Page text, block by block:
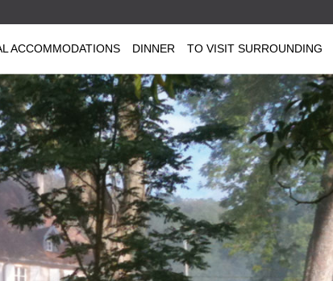
ACCOMMODATIONS DINNER TO VISIT SURROUNDING